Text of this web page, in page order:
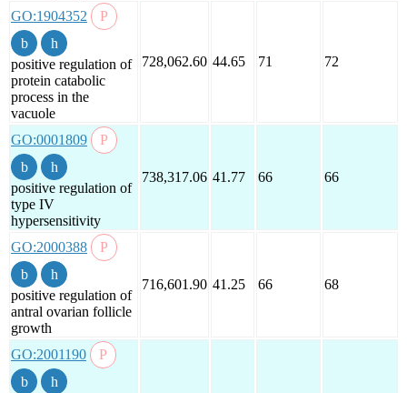
GO:1904352
positive regulation of
protein catabolic
process in the
vacuole
728,062.60 44.65 71 72
GO:0001809
positive regulation of
type IV
hypersensitivity
738,317.06 41.77 66 66
GO:2000388
positive regulation of
antral ovarian follicle
growth
716,601.90 41.25 66 68
GO:2001190